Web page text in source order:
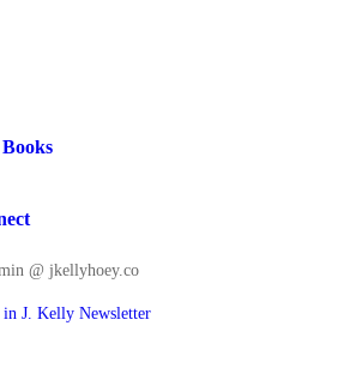
Books
@ jkellyhoey.co
in J. Kelly Newsletter